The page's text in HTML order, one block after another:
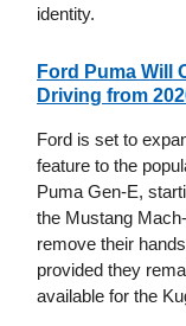
identity.
Ford Puma Will
Driving from
Ford is set to
feature to the
Puma Gen-E,
the Mustang
remove their
provided they
available for the